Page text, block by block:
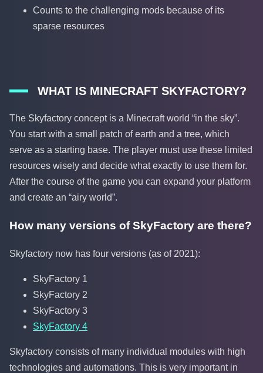
Counts to the challenging mods because of its
sparse resources
WHAT IS MINECRAFT SKYFACTORY?
The Skyfactory concept is a Minecraft world “in the sky”.
You start with a small patch of earth and a tree, which
serve as a starting base. The player must use these limited
resources wisely and decide what exactly to use them for.
After the course of the game you can expand your platform
and create an “airy world”.
How many versions of SkyFactory are there?
Skyfactory now has four versions (as of 2021):
SkyFactory 1
SkyFactory 2
SkyFactory 3
SkyFactory 4
Skyfactory consists of many individual modules with high
technologies and automations. This is very important in